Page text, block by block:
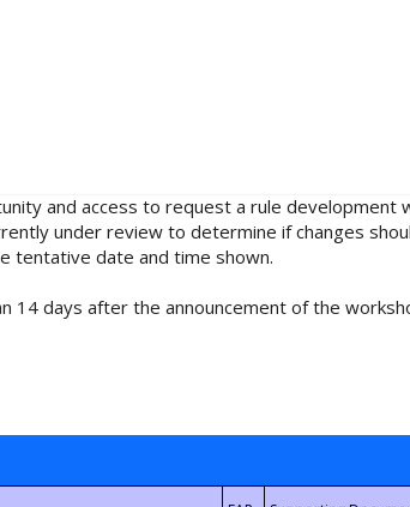
and access to request a rule development
under review to determine if changes
tentative date and time shown.
days after the announcement of the